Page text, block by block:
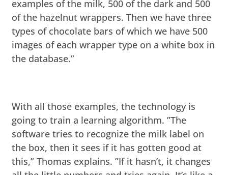
examples of the milk, 500 of the dark and 500
of the hazelnut wrappers. Then we have three
types of chocolate bars of which we have 500
images of each wrapper type on a white box in
the database.”
With all those examples, the technology is
going to train a learning algorithm. ”The
software tries to recognize the milk label on
the box, then it sees if it has gotten good at
this,” Thomas explains. ”If it hasn’t, it changes